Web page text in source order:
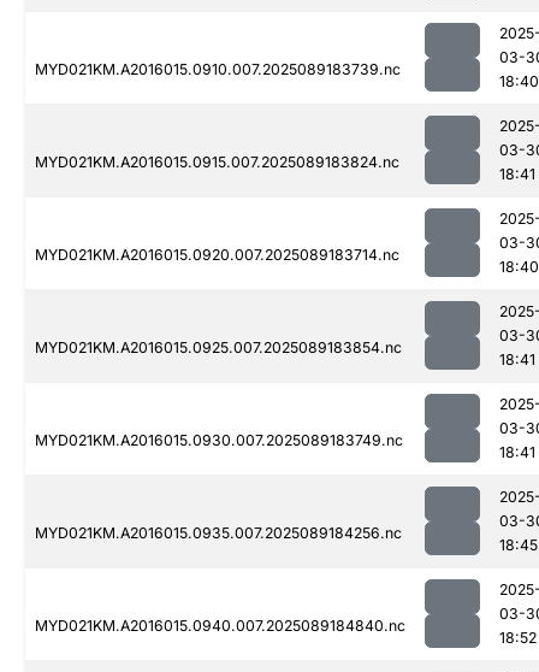
MYD021KM.A2016015.0910.007.2025089183739.nc
03-
18:40
MYD021KM.A2016015.0915.007.2025089183824.nc
03-
18:41
MYD021KM.A2016015.0920.007.2025089183714.nc
03-
18:40
MYD021KM.A2016015.0925.007.2025089183854.nc
03-
18:41
MYD021KM.A2016015.0930.007.2025089183749.nc
03-
18:41
MYD021KM.A2016015.0935.007.2025089184256.nc
03-
18:45
MYD021KM.A2016015.0940.007.2025089184840.nc
03-
18:52